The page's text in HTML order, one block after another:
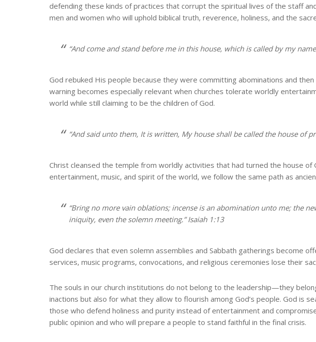
defending these kinds of practices that corrupt the spiritual lives of the staff
men and women who will uphold biblical truth, reverence, holiness, and the
“And come and stand before me in this house, which is called by my
God rebuked His people because they were committing abominations and
warning becomes especially relevant when churches tolerate worldly
world while still claiming to be the children of God.
“And said unto them, It is written, My house shall be called the house of
Christ cleansed the temple from worldly activities that had turned the house
entertainment, music, and spirit of the world, we follow the same path as
“Bring no more vain oblations; incense is an abomination unto me; the
iniquity, even the solemn meeting.” Isaiah 1:13
God declares that even solemn assemblies and Sabbath gatherings become
services, music programs, convocations, and religious ceremonies lose their
The souls in our church institutions do not belong to the leadership—they
inactions but also for what they allow to flourish among God’s people. God is
those who defend holiness and purity instead of entertainment and
public opinion and who will prepare a people to stand faithful in the final crisis.